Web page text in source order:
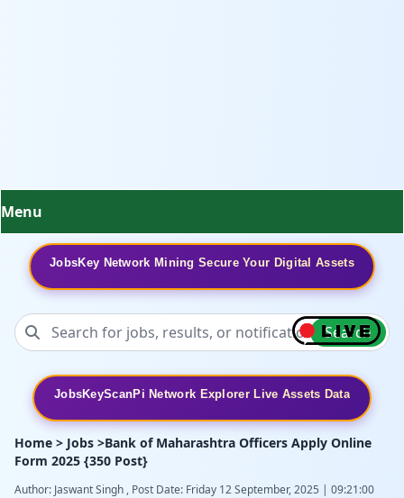
Menu
JobsKey Network Mining Secure Your Digital Assets
Search
JobsKeyScanPi Network Explorer Live Assets Data
Home > Jobs >Bank of Maharashtra Officers Apply Online
Form 2025 {350 Post}
Author: Jaswant Singh , Post Date: Friday 12 September, 2025 | 09:21:00